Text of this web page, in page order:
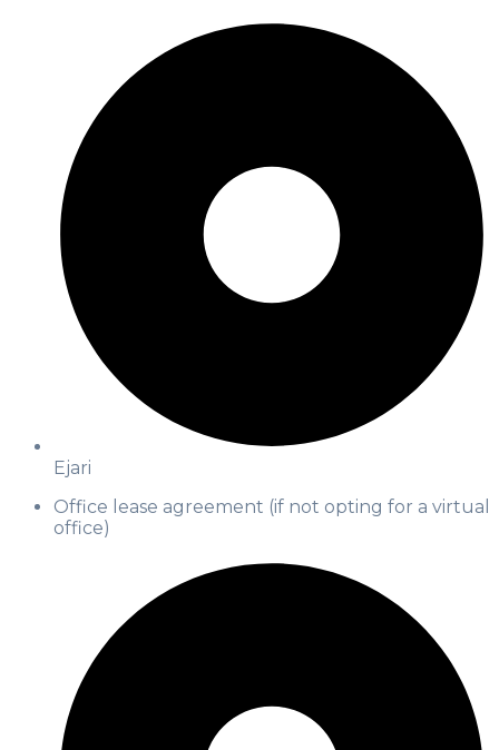
Ejari
Office lease agreement (if not opting for a virtual
office)